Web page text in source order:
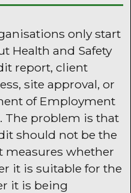
only start
Health and Safety
report, client
site approval, or
of Employment
The problem is that
should not be the
whether
it is suitable for the
it is being